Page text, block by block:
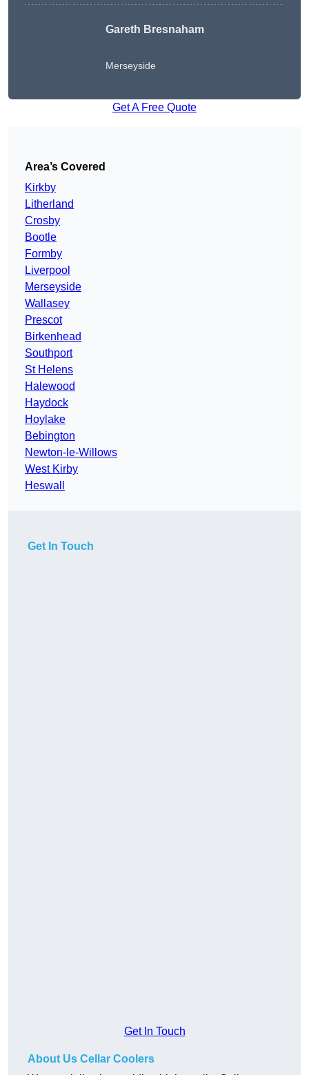
Gareth Bresnaham
Merseyside
Get A Free Quote
Area’s Covered
Kirkby
Litherland
Crosby
Bootle
Formby
Liverpool
Merseyside
Wallasey
Prescot
Birkenhead
Southport
St Helens
Halewood
Haydock
Hoylake
Bebington
Newton-le-Willows
West Kirby
Heswall
Get In Touch
Get In Touch
About Us Cellar Coolers